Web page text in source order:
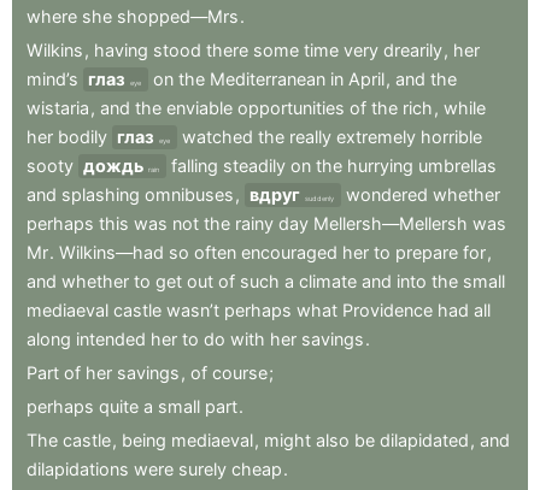
where she shopped—Mrs.
Wilkins , having stood there some time very drearily, her
mind’s глаз eye on the Mediterranean in April, and the
wistaria , and the enviable opportunities of the rich , while
her bodily глаз eye watched the really extremely horrible
sooty дождь rain falling steadily on the hurrying umbrellas
and splashing omnibuses , вдруг suddenly wondered whether
perhaps this was not the rainy day Mellersh—Mellersh was
Mr. Wilkins—had so often encouraged her to prepare for,
and whether to get out of such a climate and into the small
mediaeval castle wasn’t perhaps what Providence had all
along intended her to do with her savings.
Part of her savings , of course;
perhaps quite a small part.
The castle, being mediaeval, might also be dilapidated , and
dilapidations were surely cheap.